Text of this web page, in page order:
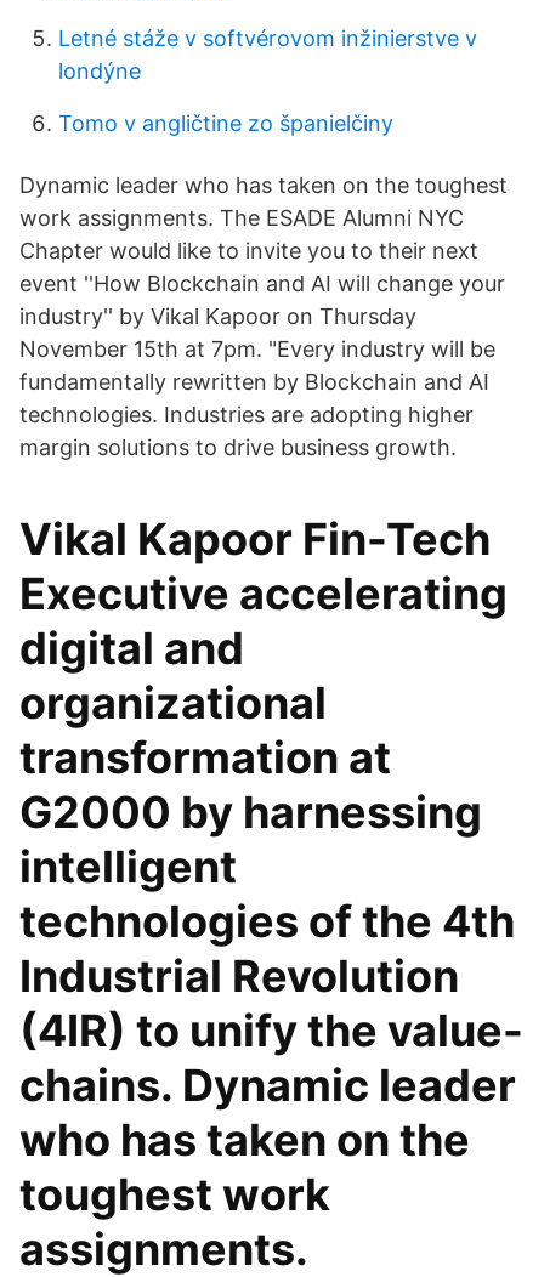
Letné stáže v softvérovom inžinierstve v
londýne
Tomo v angličtine zo španielčiny
Dynamic leader who has taken on the toughest
work assignments. The ESADE Alumni NYC
Chapter would like to invite you to their next
event ''How Blockchain and AI will change your
industry'' by Vikal Kapoor on Thursday
November 15th at 7pm. "Every industry will be
fundamentally rewritten by Blockchain and AI
technologies. Industries are adopting higher
margin solutions to drive business growth.
Vikal Kapoor Fin-Tech
Executive accelerating
digital and
organizational
transformation at
G2000 by harnessing
intelligent
technologies of the 4th
Industrial Revolution
(4IR) to unify the value-
chains. Dynamic leader
who has taken on the
toughest work
assignments.